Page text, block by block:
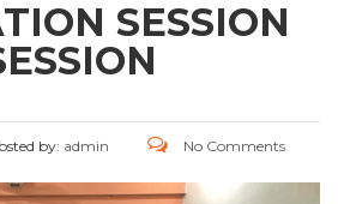
SESSION
by: admin No Comments